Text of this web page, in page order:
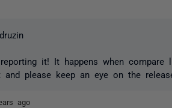
it! It happens when compare
please keep an eye on the
ago